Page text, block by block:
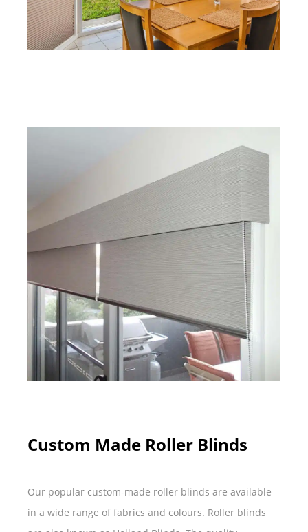
Custom Made Roller Blinds
Our popular custom-made roller blinds are available
in a wide range of fabrics and colours. Roller blinds